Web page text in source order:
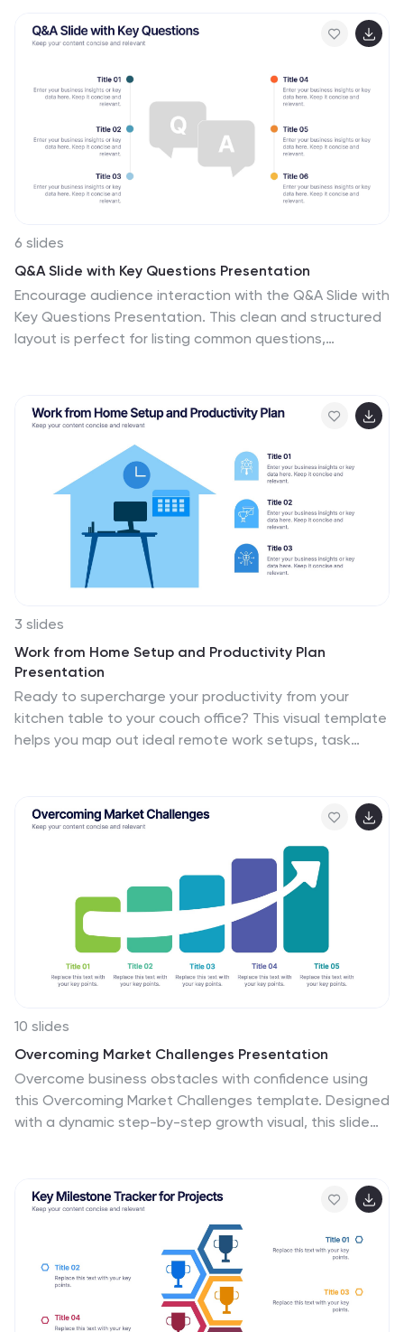
Accentuated with intuitive infographics, emblematic
icons, and specific image placeholders, it provides a
Perfectly tailored for Powerpoint, Keynote, or Google
Slides. A must-have for fashion designers, textile
students, craft enthusiasts, or anyone with a passion
for intricate stitchwork.
6 slides
Q&A Slide with Key Questions Presentation
Encourage audience interaction with the Q&A Slide with
Key Questions Presentation. This clean and structured
layout is perfect for listing common questions,
updates, or customer feedback sessions. Fully editable
in Canva, PowerPoint, Keynote, and Google Slides.
3 slides
Work from Home Setup and Productivity Plan
Presentation
Ready to supercharge your productivity from your
kitchen table to your couch office? This visual template
helps you map out ideal remote work setups, task
Fully compatible with PowerPoint, Keynote, and Google
Slides.
10 slides
Overcoming Market Challenges Presentation
Overcome business obstacles with confidence using
this Overcoming Market Challenges template. Designed
with a dynamic step-by-step growth visual, this slide
forecasts, and competitive analysis, this template
makes complex information easy to understand. Fully
editable for PowerPoint, Keynote, and Google Slides.